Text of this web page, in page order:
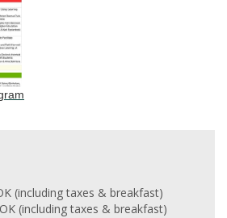
(including taxes & breakfast)
(including taxes & breakfast)